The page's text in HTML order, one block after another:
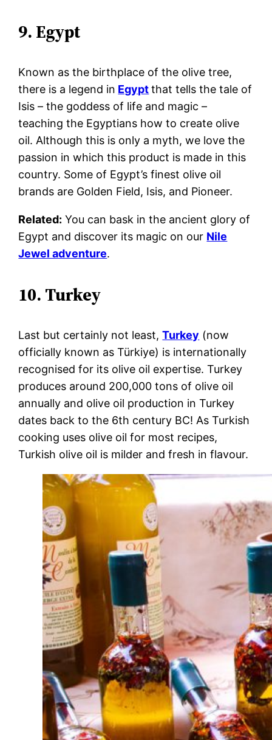
9. Egypt
Known as the birthplace of the olive tree,
there is a legend in Egypt that tells the tale of
Isis – the goddess of life and magic –
teaching the Egyptians how to create olive
oil. Although this is only a myth, we love the
passion in which this product is made in this
country. Some of Egypt’s finest olive oil
brands are Golden Field, Isis, and Pioneer.
Related: You can bask in the ancient glory of
Egypt and discover its magic on our Nile
Jewel adventure.
10. Turkey
Last but certainly not least,Turkey (now
officially known as Türkiye) is internationally
recognised for its olive oil expertise. Turkey
produces around 200,000 tons of olive oil
annually and olive oil production in Turkey
dates back to the 6th century BC! As Turkish
cooking uses olive oil for most recipes,
Turkish olive oil is milder and fresh in flavour.